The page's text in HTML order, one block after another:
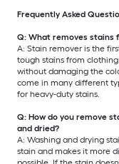
Frequently Asked
Q: What removes stains
A: Stain remover is the
tough stains from
without damaging the
come in many different
for heavy-duty stains.
Q: How do you remove
and dried?
A: Washing and drying
stain and makes it more